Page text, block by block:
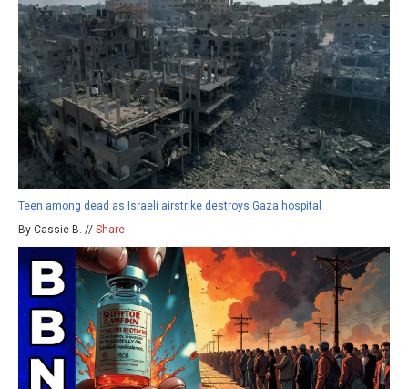
Teen among dead as Israeli airstrike destroys Gaza hospital
By Cassie B. // Share